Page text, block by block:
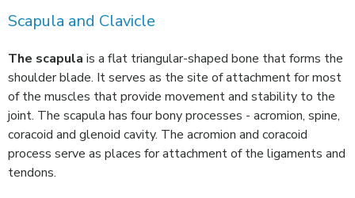
Scapula and Clavicle
The scapula is a flat triangular-shaped bone that forms the
shoulder blade. It serves as the site of attachment for most
of the muscles that provide movement and stability to the
joint. The scapula has four bony processes - acromion, spine,
coracoid and glenoid cavity. The acromion and coracoid
process serve as places for attachment of the ligaments and
tendons.